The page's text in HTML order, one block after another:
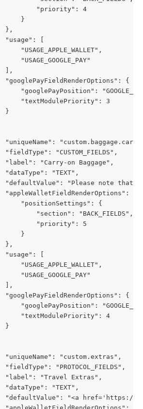
"priority": 4
}
},
"usage": [
"USAGE_APPLE_WALLET",
"USAGE_GOOGLE_PAY"
],
"googlePayFieldRenderOptions": {
"googlePayPosition":
"textModulePriority": 3
}
"uniqueName":
"fieldType": "CUSTOM_FIELDS",
"label": "Carry-on Baggage",
"dataType": "TEXT",
"defaultValue": "Please note that
"appleWalletFieldRenderOptions": {
"positionSettings": {
"section": "BACK_FIELDS",
"priority": 5
}
},
"usage": [
"USAGE_APPLE_WALLET",
"USAGE_GOOGLE_PAY"
],
"googlePayFieldRenderOptions": {
"googlePayPosition":
"textModulePriority": 4
}
"uniqueName": "custom.extras",
"fieldType": "PROTOCOL_FIELDS",
"label": "Travel Extras",
"dataType": "TEXT",
"defaultValue": "<a href='https://